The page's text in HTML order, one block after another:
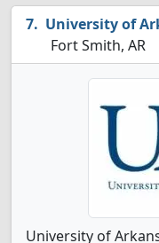
University of
Fort Smith, AR
University of